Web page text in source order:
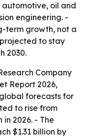
oil and
engineering. -
term growth, not a
to stay
2030.
Company
Report 2026,
forecasts for
to rise from
in 2026. - The
$1.31 billion by